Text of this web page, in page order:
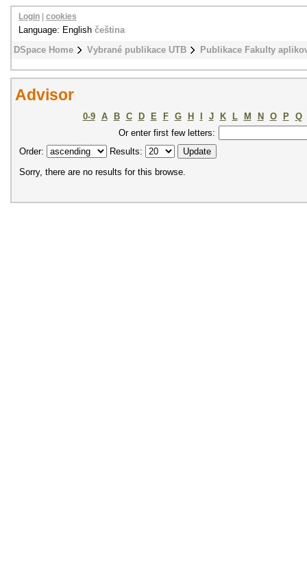
DSpace Home Vybrané publikace UTB Publikace Fakulty
Login cookies
Language: English čeština
Advisor
0-9 A B C D E F G H J K L M N O P
Q
Or enter first few letters:
Order:
Results:
Sorry, there are no results for this browse.